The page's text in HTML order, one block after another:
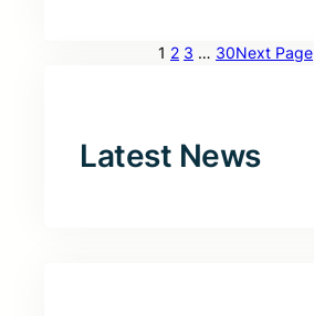
1 2 3 … 30Next Page
Latest News